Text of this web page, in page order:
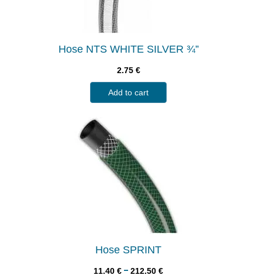
Hose NTS WHITE SILVER ¾”
2.75 €
Add to cart
Hose SPRINT
11.40€ – 212.50€